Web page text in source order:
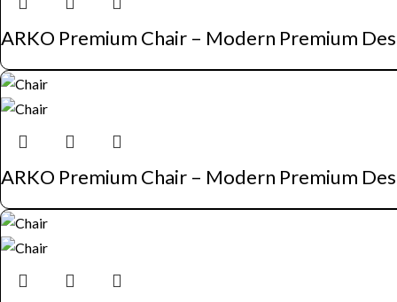
ARKO Premium Chair – Modern Premium
ARKO Premium Chair – Modern Premium